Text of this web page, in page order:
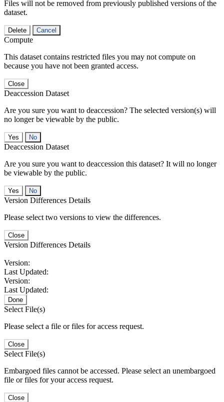
Files will not be removed from previously published versions of the
dataset.
Delete Cancel
Compute
This dataset contains restricted files you may not compute on
because you have not been granted access.
Close
Deaccession Dataset
Are you sure you want to deaccession? The selected version(s) will
no longer be viewable by the public.
No
Deaccession Dataset
Are you sure you want to deaccession this dataset? It will no longer
be viewable by the public.
No
Version Differences Details
Please select two versions to view the differences.
Close
Version Differences Details
Version:
Last Updated:
Version:
Last Updated:
Done
Select File(s)
Please select a file or files for access request.
Close
Select File(s)
Embargoed files cannot be accessed. Please select an unembargoed
file or files for your access request.
Close